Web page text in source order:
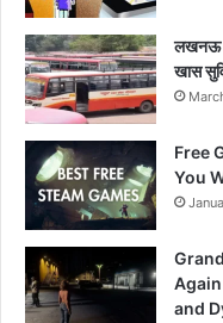
लखनऊ में
खास
Free
You
and